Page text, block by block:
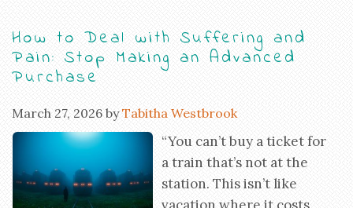
How to Deal with Suffering and
Pain: Stop Making an Advanced
Purchase
March 27, 2026 byTabitha Westbrook
“You can’t buy a ticket for
a train that’s not at the
station. This isn’t like